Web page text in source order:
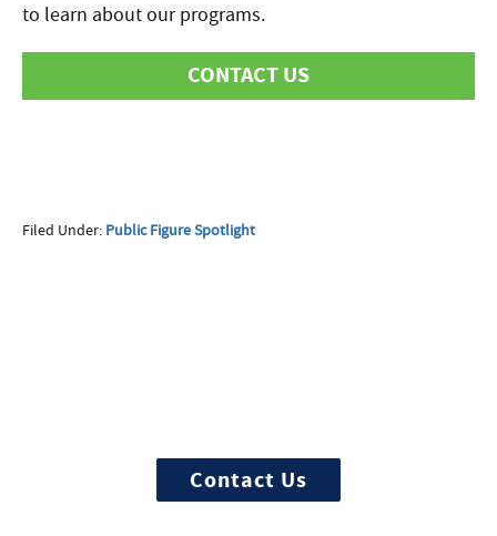
to learn about our programs.
CONTACT US
Filed Under: Public Figure Spotlight
Contact Us